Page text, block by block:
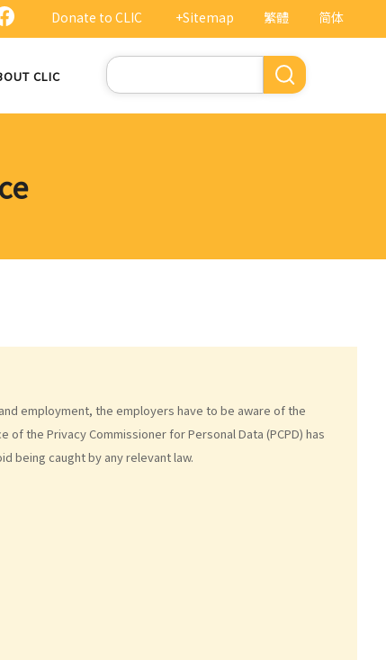
繁體 简体
Donate to CLIC +Sitemap
CLIC
Search
employment, the employers have to be aware of the
of the Privacy Commissioner for Personal Data (PCPD) has
being caught by any relevant law.